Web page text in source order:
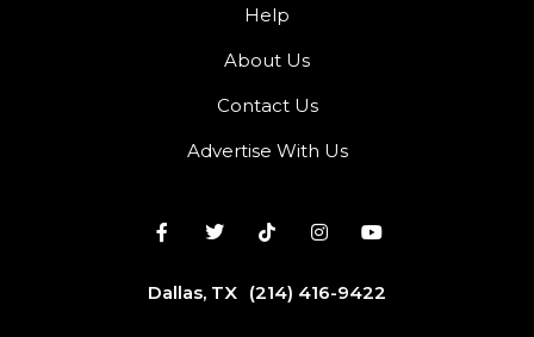
Help
About Us
Contact Us
Advertise With Us
Dallas, TX (214) 416-9422